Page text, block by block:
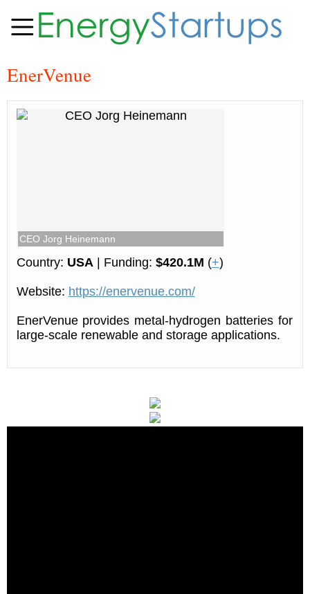
EnerVenue
CEO Jorg Heinemann
Country: USA| Funding: $420.1M (+)
Website: https://enervenue.com/
EnerVenue provides metal-hydrogen batteries for
large-scale renewable and storage applications.